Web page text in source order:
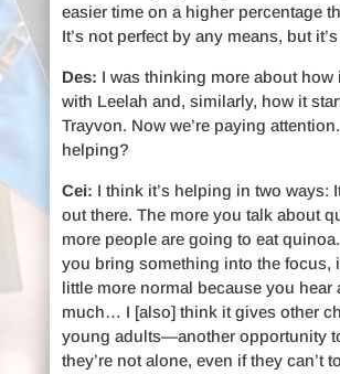
easier time on a higher percentage
It’s not perfect by any means, but it’s
Des: I was thinking more about how
with Leelah and, similarly, how it
Trayvon. Now we’re paying
helping?
Cei: I think it’s helping in two ways:
out there. The more you talk about
more people are going to eat
you bring something into the focus,
little more normal because you hear
much… I [also] think it gives other
young adults—another opportunity
they’re not alone, even if they can’t